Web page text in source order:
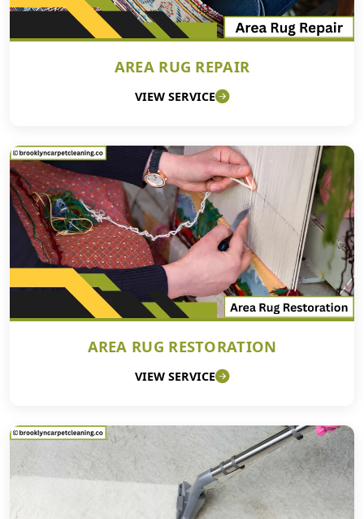
AREA RUG REPAIR
VIEW SERVICE
AREA RUG RESTORATION
VIEW SERVICE